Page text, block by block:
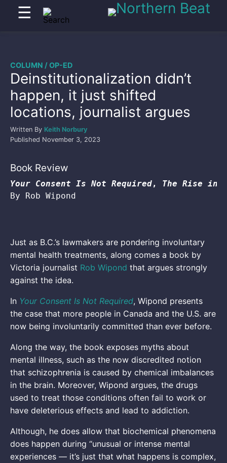
☰
Deinstitutionalization didn’t
happen, it just shifted
locations, journalist argues
COLUMN / OP-ED
Written By Keith Norbury
Published November 3, 2023
Book Review
Your Consent Is Not Required, The Rise in
By Rob Wipond
Just as B.C.’s lawmakers are pondering involuntary
mental health treatments, along comes a book by
Victoria journalist Rob Wipond that argues strongly
against the idea.
In Your Consent Is Not Required, Wipond presents
the case that more people in Canada and the U.S. are
now being involuntarily committed than ever before.
Along the way, the book exposes myths about
mental illness, such as the now discredited notion
that schizophrenia is caused by chemical imbalances
in the brain. Moreover, Wipond argues, the drugs
used to treat those conditions often fail to work or
have deleterious effects and lead to addiction.
Although, he does allow that biochemical phenomena
does happen during “unusual or intense mental
experiences — it’s just that what happens is complex,